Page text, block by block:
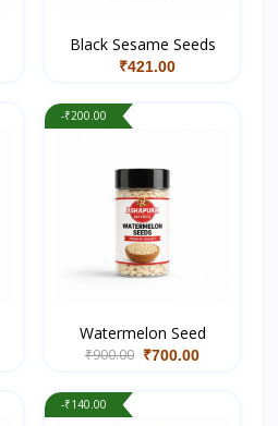
Black Sesame Seeds
₹421.00
-₹200.00
Watermelon Seed
₹900.00 ₹700.00
-₹140.00